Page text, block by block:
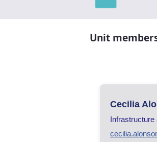
Unit
Cecilia
Infrastructure